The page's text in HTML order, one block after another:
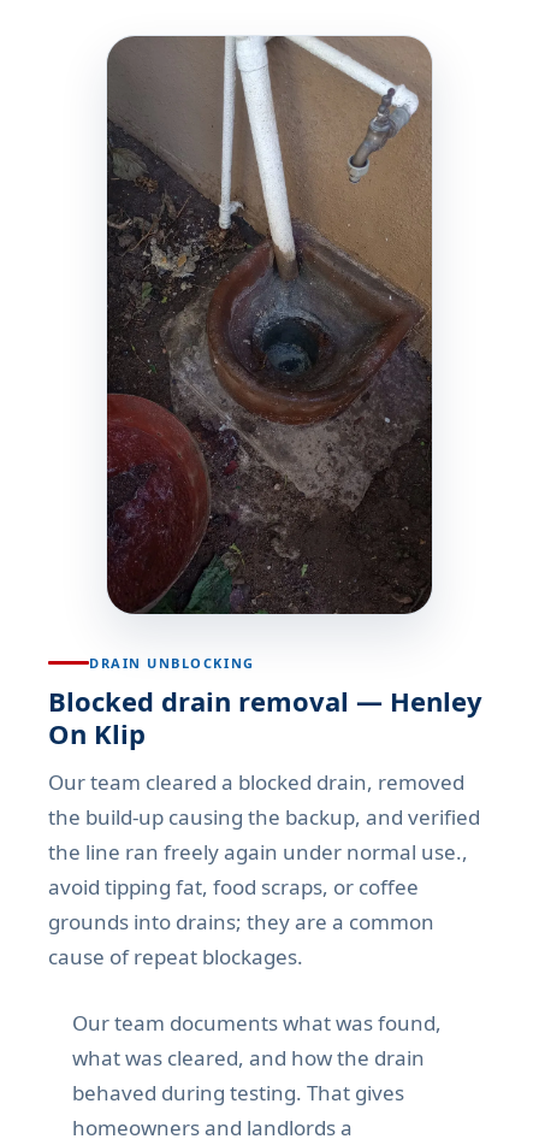
DRAIN UNBLOCKING
Blocked drain removal — Henley
On Klip
Our team cleared a blocked drain, removed
the build-up causing the backup, and verified
the line ran freely again under normal use.,
avoid tipping fat, food scraps, or coffee
grounds into drains; they are a common
cause of repeat blockages.
Our team documents what was found,
what was cleared, and how the drain
behaved during testing. That gives
homeowners and landlords a